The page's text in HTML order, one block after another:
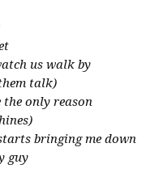
us walk by
talk)
the only reason
bringing me down
guy